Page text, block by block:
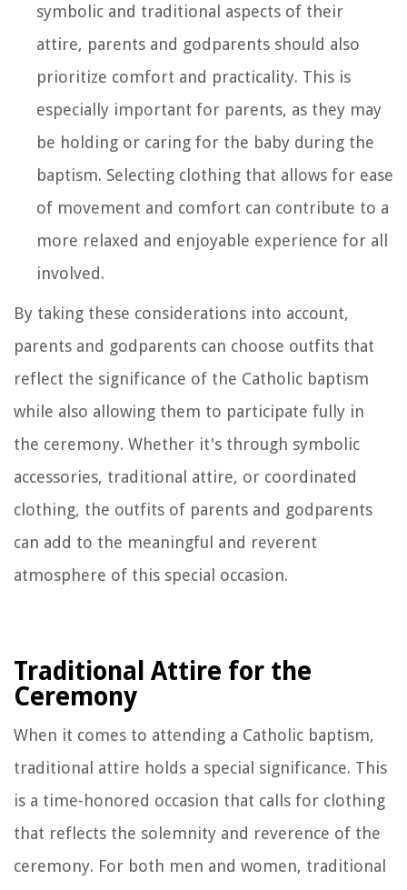
symbolic and traditional aspects of their
attire, parents and godparents should also
prioritize comfort and practicality. This is
especially important for parents, as they may
be holding or caring for the baby during the
baptism. Selecting clothing that allows for ease
of movement and comfort can contribute to a
more relaxed and enjoyable experience for all
involved.
By taking these considerations into account,
parents and godparents can choose outfits that
reflect the significance of the Catholic baptism
while also allowing them to participate fully in
the ceremony. Whether it's through symbolic
accessories, traditional attire, or coordinated
clothing, the outfits of parents and godparents
can add to the meaningful and reverent
atmosphere of this special occasion.
Traditional Attire for the
Ceremony
When it comes to attending a Catholic baptism,
traditional attire holds a special significance. This
is a time-honored occasion that calls for clothing
that reflects the solemnity and reverence of the
ceremony. For both men and women, traditional